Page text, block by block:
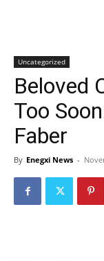
Uncategorized
Beloved
Too
Faber
By Enegxi News -